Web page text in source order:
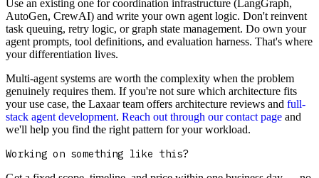
Use an existing one for coordination infrastructure (LangGraph,
AutoGen, CrewAI) and write your own agent logic. Don't reinvent
task queuing, retry logic, or graph state management. Do own your
agent prompts, tool definitions, and evaluation harness. That's where
your differentiation lives.
Multi-agent systems are worth the complexity when the problem
genuinely requires them. If you're not sure which architecture fits
your use case, the Laxaar team offers architecture reviews and full-
stack agent development. Reach out through our contact page and
we'll help you find the right pattern for your workload.
Working on something like this?